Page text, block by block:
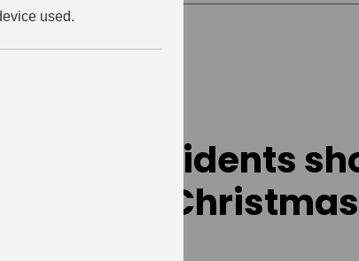
used.
Village residents
for